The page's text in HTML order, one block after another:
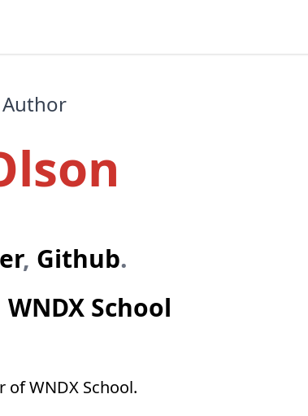
, Github.
WNDX School
of WNDX School.